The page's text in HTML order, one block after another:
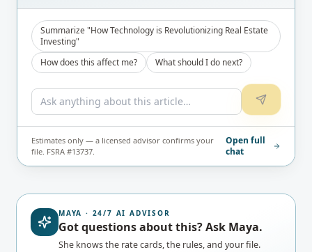
Summarize "How Technology is Revolutionizing Real Estate
Investing"
How does this affect me?
What should I do next?
Estimates only — a licensed advisor confirms your
file. FSRA #13737.
Open full
chat
MAYA · 24/7 AI ADVISOR
Got questions about this? Ask Maya.
She knows the rate cards, the rules, and your file.